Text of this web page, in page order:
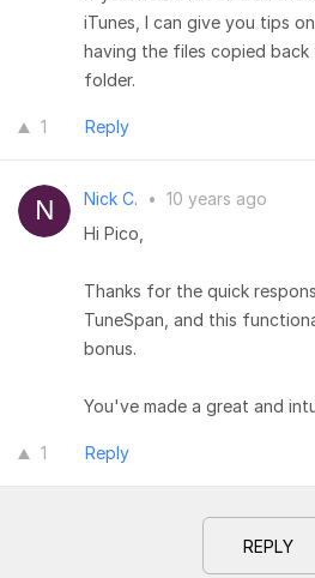
iTunes, I can give you tips
having the files copied back
folder.
1 Reply
Nick C. • 10 years ago
Hi Pico,
Thanks for the quick
TuneSpan, and this
bonus.
You've made a great and
1 Reply
REPLY